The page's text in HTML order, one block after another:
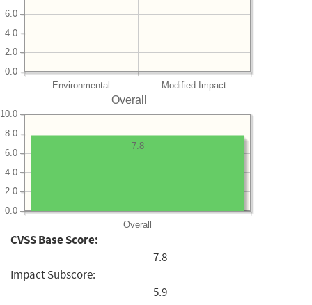
Environmental Modified Impact
0.0
2.0
4.0
6.0
Overall
Overall
0.0
2.0
4.0
6.0
8.0
10.0
7.8
CVSS Base Score:
7.8
Impact Subscore:
5.9